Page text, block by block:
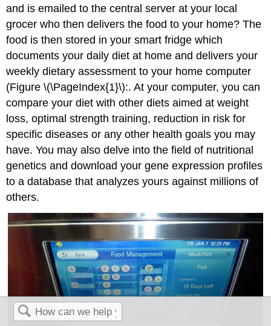
and is emailed to the central server at your local
grocer who then delivers the food to your home? The
food is then stored in your smart fridge which
documents your daily diet at home and delivers your
weekly dietary assessment to your home computer
(Figure \(\PageIndex{1}\):. At your computer, you can
compare your diet with other diets aimed at weight
loss, optimal strength training, reduction in risk for
specific diseases or any other health goals you may
have. You may also delve into the field of nutritional
genetics and download your gene expression profiles
to a database that analyzes yours against millions of
others.